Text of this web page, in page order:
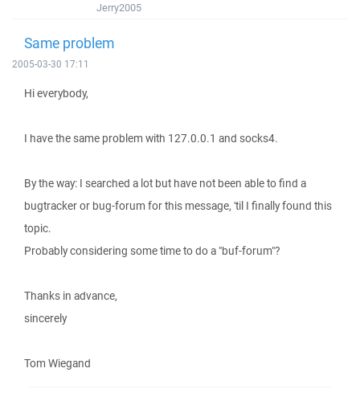
Jerry2005
Same problem
2005-03-30 17:11
Hi everybody,
I have the same problem with 127.0.0.1 and socks4.
By the way: I searched a lot but have not been able to find a
bugtracker or bug-forum for this message, 'til I finally found this
topic.
Probably considering some time to do a "buf-forum"?
Thanks in advance,
sincerely
Tom Wiegand